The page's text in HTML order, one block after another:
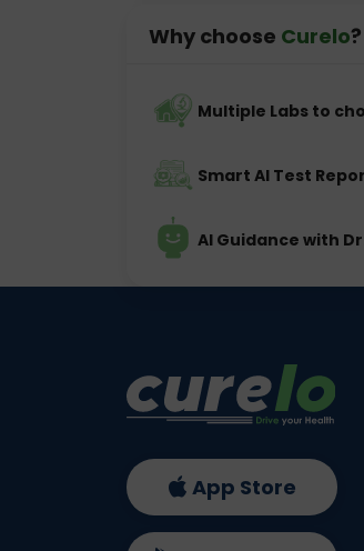
Why choose Curelo?
Multiple Labs to
Smart AI Test
AI Guidance with
App Store